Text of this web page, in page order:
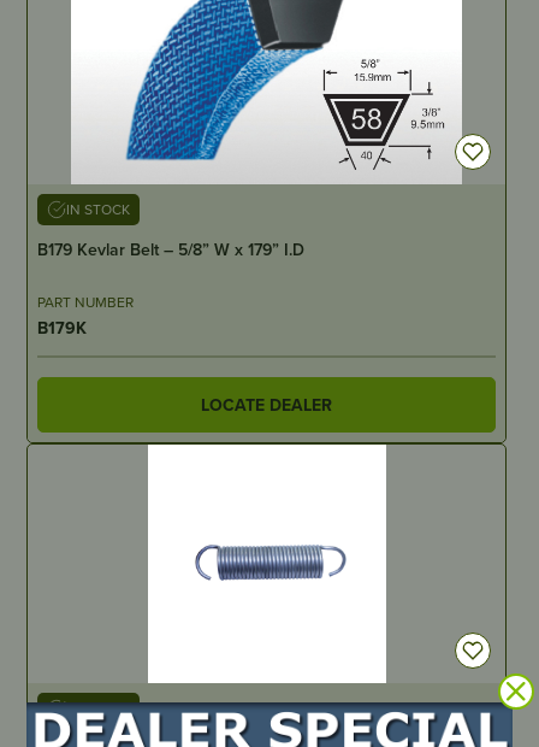
IN STOCK
B179 Kevlar Belt – 5/8” W x 179” I.D
PART NUMBER
B179K
LOCATE DEALER
IN STOCK